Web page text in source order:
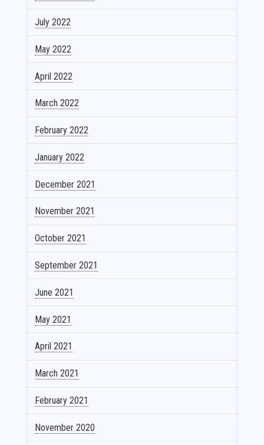
July 2022
May 2022
April 2022
March 2022
February 2022
January 2022
December 2021
November 2021
October 2021
September 2021
June 2021
May 2021
April 2021
March 2021
February 2021
November 2020